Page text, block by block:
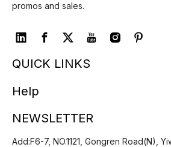
promos and sales.
QUICK LINKS
Help
NEWSLETTER
Add:F6-7, NO.1121, Gongren Road(N),